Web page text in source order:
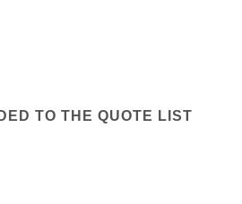
TO THE QUOTE LIST